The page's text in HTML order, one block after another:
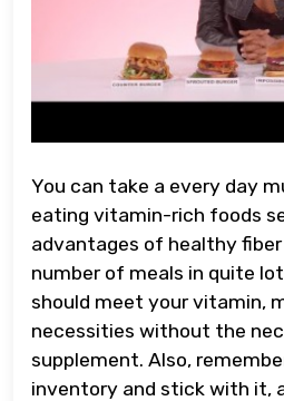
You can take a every day
eating vitamin-rich foods
advantages of healthy fiber
number of meals in quite
should meet your vitamin,
necessities without the
supplement. Also,
inventory and stick with it,